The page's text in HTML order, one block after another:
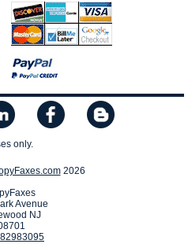
only.
2026
Avenue
NJ